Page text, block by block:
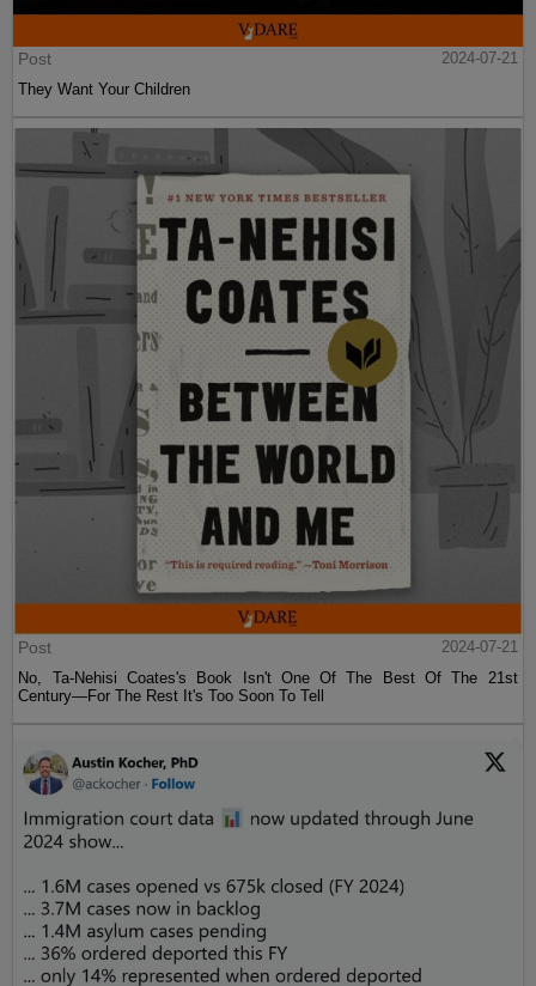
Post
2024-07-21
They Want Your Children
Post
2024-07-21
No, Ta-Nehisi Coates's Book Isn't One Of The Best Of The 21st
Century—For The Rest It's Too Soon To Tell